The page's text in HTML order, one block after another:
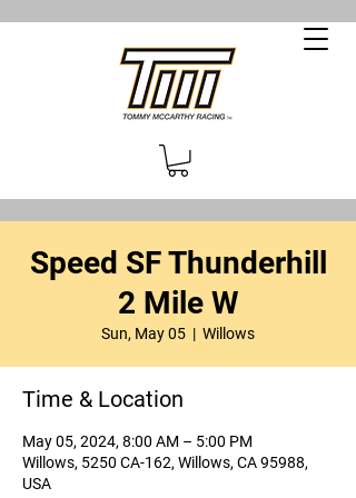
Speed SF Thunderhill
2 Mile W
Sun, May 05
  |
Willows
Time & Location
May 05, 2024, 8:00 AM – 5:00 PM
Willows, 5250 CA-162, Willows, CA 95988,
USA